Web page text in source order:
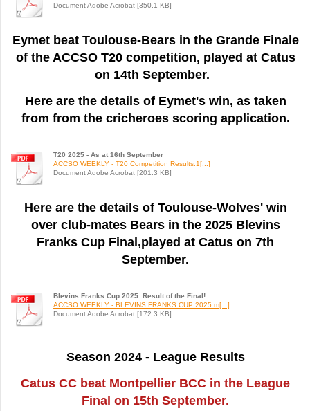
Document Adobe Acrobat [350.1 KB]
Eymet beat Toulouse-Bears in the Grande Finale
of the ACCSO T20 competition, played at Catus
on 14th September.
Here are the details of Eymet's win, as taken
from from the cricheroes scoring application.
T20 2025 - As at 16th September
ACCSO WEEKLY - T20 Competition Results.1[...]
Document Adobe Acrobat [201.3 KB]
Here are the details of Toulouse-Wolves' win
over club-mates Bears in the 2025 Blevins
Franks Cup Final,played at Catus on 7th
September.
Blevins Franks Cup 2025: Result of the Final!
ACCSO WEEKLY - BLEVINS FRANKS CUP 2025 m[...]
Document Adobe Acrobat [172.3 KB]
Season 2024 - League Results
Catus CC beat Montpellier BCC in the League
Final on 15th September.